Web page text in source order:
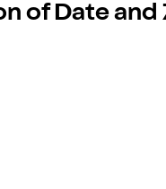
of Date and